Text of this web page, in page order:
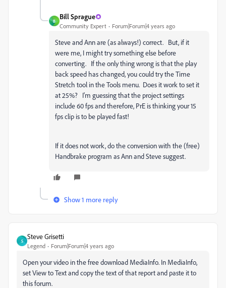
B
Bill Sprague
Community Expert Forum|Forum|4 years ago
Steve and Ann are (as always!) correct. But, if it
were me, I might try something else before
converting. If the only thing wrong is that the play
back speed has changed, you could try the Time
Stretch tool in the Tools menu. Does it work to set it
at 25%? I'm guessing that the project settings
include 60 fps and therefore, PrE is thinking your 15
fps clip is to be played fast!
If it does not work, do the conversion with the (free)
Handbrake program as Ann and Steve suggest.
Show 1 more reply
S
Steve Grisetti
Legend Forum|Forum|4 years ago
Open your video in the free download MediaInfo. In MediaInfo,
set View to Text and copy the text of that report and paste it to
this forum.